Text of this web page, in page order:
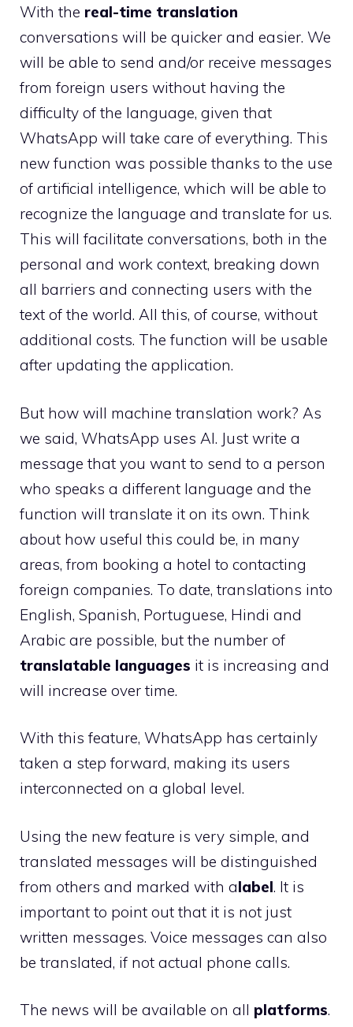
With the real-time translation
conversations will be quicker and easier. We
will be able to send and/or receive messages
from foreign users without having the
difficulty of the language, given that
WhatsApp will take care of everything. This
new function was possible thanks to the use
of artificial intelligence, which will be able to
recognize the language and translate for us.
This will facilitate conversations, both in the
personal and work context, breaking down
all barriers and connecting users with the
text of the world. All this, of course, without
additional costs. The function will be usable
after updating the application.
But how will machine translation work? As
we said, WhatsApp uses AI. Just write a
message that you want to send to a person
who speaks a different language and the
function will translate it on its own. Think
about how useful this could be, in many
areas, from booking a hotel to contacting
foreign companies. To date, translations into
English, Spanish, Portuguese, Hindi and
Arabic are possible, but the number of
translatable languages it is increasing and
will increase over time.
With this feature, WhatsApp has certainly
taken a step forward, making its users
interconnected on a global level.
Using the new feature is very simple, and
translated messages will be distinguished
from others and marked with alabel. It is
important to point out that it is not just
written messages. Voice messages can also
be translated, if not actual phone calls.
The news will be available on all platforms.